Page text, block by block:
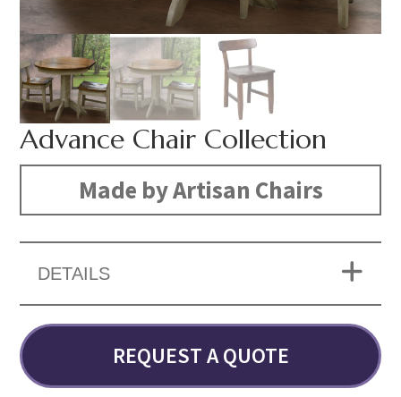
Advance Chair Collection
Made by Artisan Chairs
DETAILS
REQUEST A QUOTE